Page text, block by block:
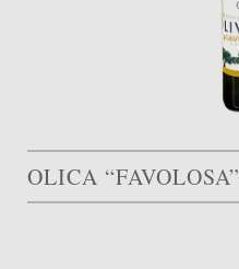
OLICA “FAVOLOSA”